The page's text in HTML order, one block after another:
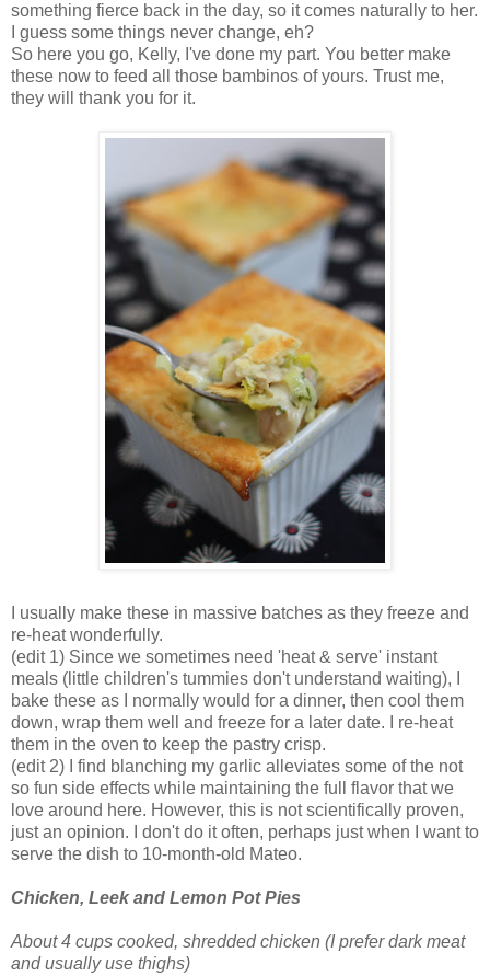
something fierce back in the day, so it comes naturally to her.
I guess some things never change, eh?
So here you go, Kelly, I've done my part. You better make
these now to feed all those bambinos of yours. Trust me,
they will thank you for it.
I usually make these in massive batches as they freeze and
re-heat wonderfully.
(edit 1) Since we sometimes need 'heat & serve' instant
meals (little children's tummies don't understand waiting), I
bake these as I normally would for a dinner, then cool them
down, wrap them well and freeze for a later date. I re-heat
them in the oven to keep the pastry crisp.
(edit 2) I find blanching my garlic alleviates some of the not
so fun side effects while maintaining the full flavor that we
love around here. However, this is not scientifically proven,
just an opinion. I don't do it often, perhaps just when I want to
serve the dish to 10-month-old Mateo.
Chicken, Leek and Lemon Pot Pies
About 4 cups cooked, shredded chicken (I prefer dark meat
and usually use thighs)